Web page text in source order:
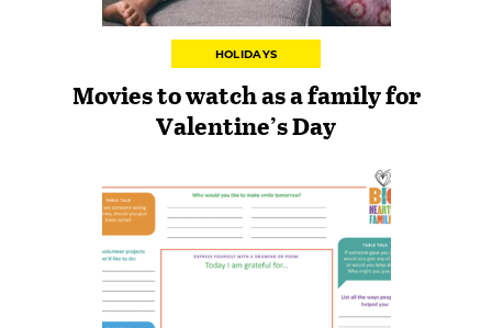
HOLIDAYS
Movies to watch as a family for
Valentine’s Day